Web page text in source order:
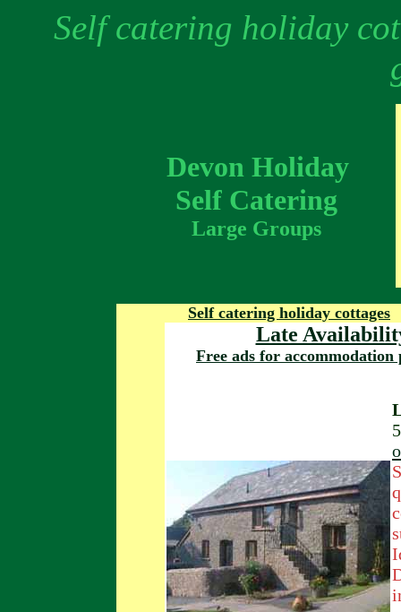
Self catering holiday
Devon Holiday
Self Catering
Large Groups
Self catering holiday cottages
Late
Free ads for accommodation